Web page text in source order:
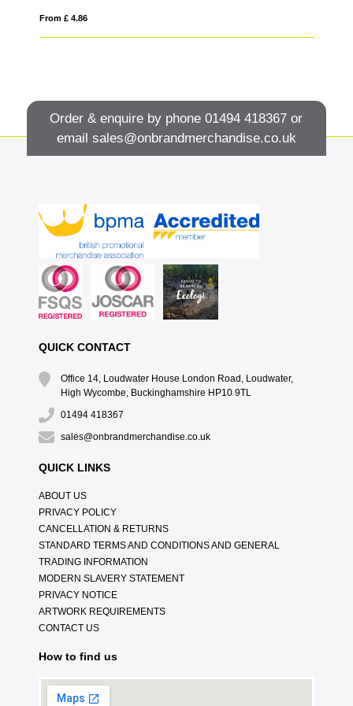
From £ 4.86
Order & enquire by phone01494 418367 or
email sales@onbrandmerchandise.co.uk
QUICK CONTACT
Office 14, Loudwater House London Road, Loudwater,
High Wycombe, Buckinghamshire HP10 9TL
01494 418367
sales@onbrandmerchandise.co.uk
QUICK LINKS
ABOUT US
PRIVACY POLICY
CANCELLATION & RETURNS
STANDARD TERMS AND CONDITIONS AND GENERAL
TRADING INFORMATION
MODERN SLAVERY STATEMENT
PRIVACY NOTICE
ARTWORK REQUIREMENTS
CONTACT US
How to find us